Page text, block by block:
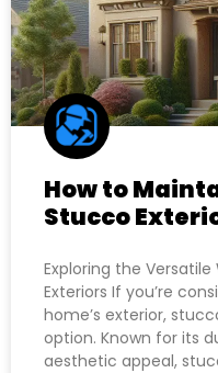
How to
Stucco
Exploring the
Exteriors If you’re
home’s exterior,
option. Known for its
aesthetic appeal,